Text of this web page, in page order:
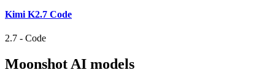
Kimi K2.7 Code
2.7 - Code
Moonshot AI models